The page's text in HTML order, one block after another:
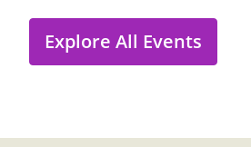
Explore All Events